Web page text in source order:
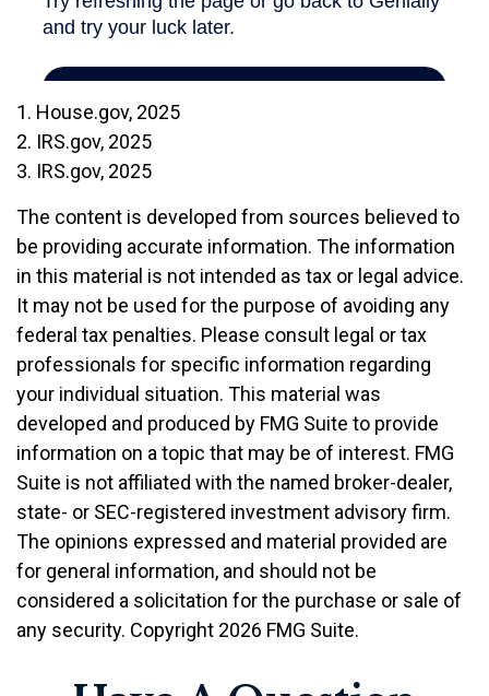
1. House.gov, 2025
2. IRS.gov, 2025
3. IRS.gov, 2025
The content is developed from sources believed to
be providing accurate information. The information
in this material is not intended as tax or legal advice.
It may not be used for the purpose of avoiding any
federal tax penalties. Please consult legal or tax
professionals for specific information regarding
your individual situation. This material was
developed and produced by FMG Suite to provide
information on a topic that may be of interest. FMG
Suite is not affiliated with the named broker-dealer,
state- or SEC-registered investment advisory firm.
The opinions expressed and material provided are
for general information, and should not be
considered a solicitation for the purchase or sale of
any security. Copyright 2026 FMG Suite.